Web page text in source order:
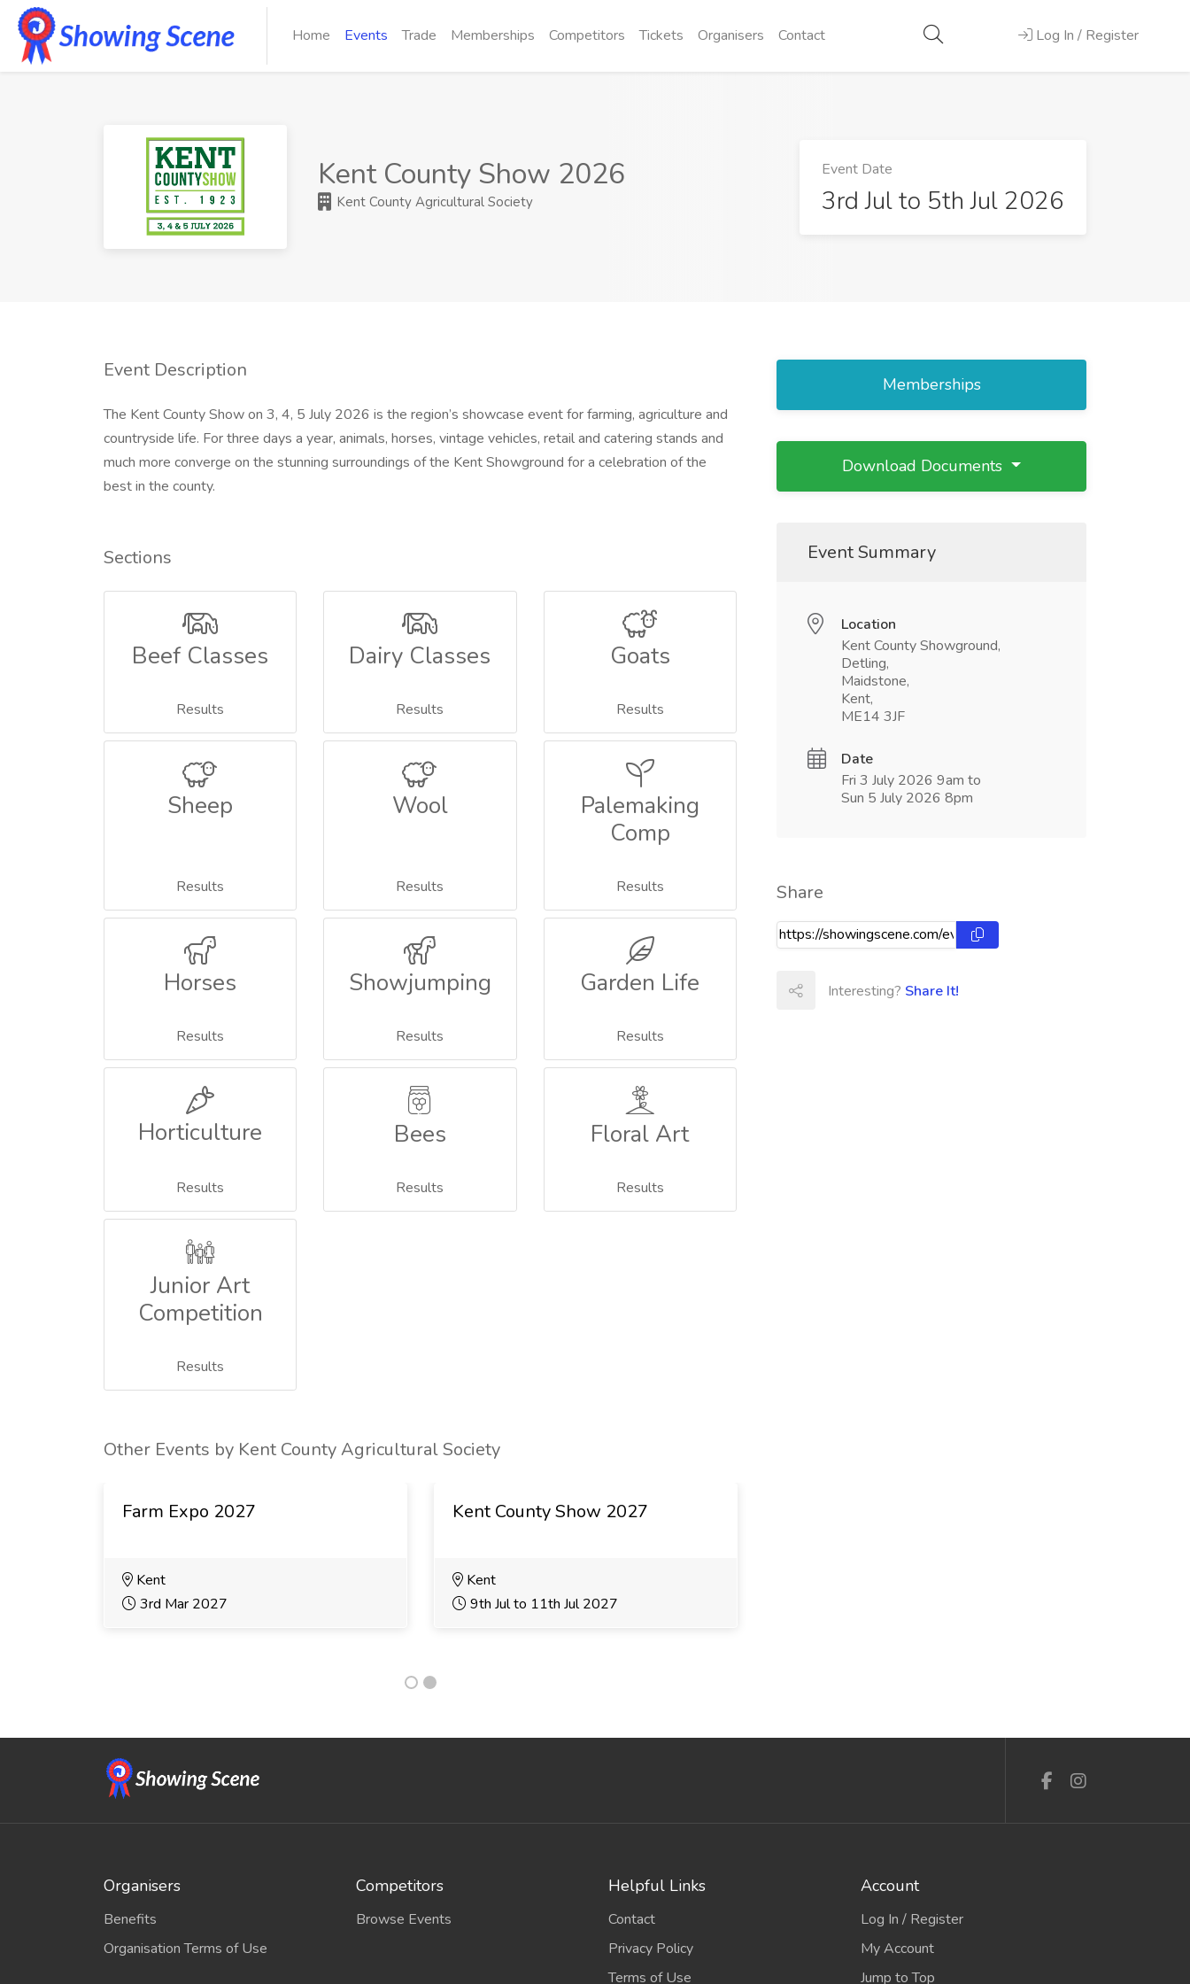
Home Events Trade Memberships Competitors Tickets Organisers Contact Log In / Register
Kent County Show 2026
Kent County Agricultural Society
Event Date
3rd Jul to 5th Jul 2026
Event Description
The Kent County Show on 3, 4, 5 July 2026 is the region’s showcase event for farming, agriculture and
countryside life. For three days a year, animals, horses, vintage vehicles, retail and catering stands and
much more converge on the stunning surroundings of the Kent Showground for a celebration of the
best in the county.
Sections
Beef Classes
Results
Dairy Classes
Results
Goats
Results
Sheep
Results
Wool
Results
Palemaking
Comp
Results
Horses
Results
Showjumping
Results
Garden Life
Results
Horticulture
Results
Bees
Results
Floral Art
Results
Junior Art
Competition
Results
Other Events by Kent County Agricultural Society
Farm Expo 2027
Kent
3rd Mar 2027
Kent County Show 2027
Kent
9th Jul to 11th Jul 2027
Memberships
Download Documents
Event Summary
Location
Kent County Showground,
Detling,
Maidstone,
Kent,
ME14 3JF
Date
Fri 3 July 2026 9am to
Sun 5 July 2026 8pm
Share
Interesting? Share It!
Organisers
Benefits
Organisation Terms of Use
Competitors
Browse Events
Helpful Links
Contact
Privacy Policy
Terms of Use
Account
Log In / Register
My Account
Jump to Top